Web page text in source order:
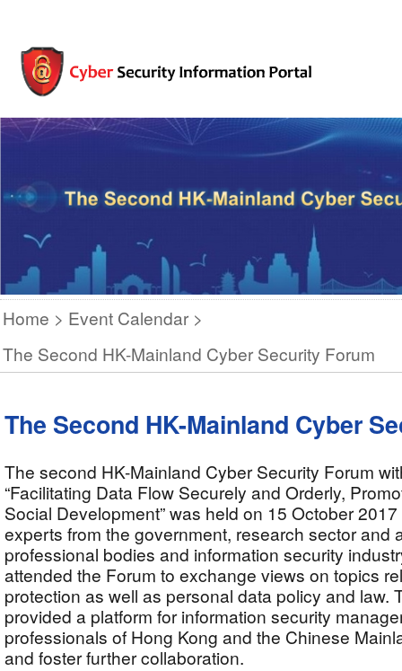
Home
Event Calendar
The Second HK-Mainland Cyber Security Forum
The Second HK-Mainland Cyber
The second HK-Mainland Cyber Security Forum
“Facilitating Data Flow Securely and Orderly,
Social Development” was held on 15 October
experts from the government, research sector and
professional bodies and information security
attended the Forum to exchange views on topics
protection as well as personal data policy and law.
provided a platform for information security
professionals of Hong Kong and the Chinese
and foster further collaboration.